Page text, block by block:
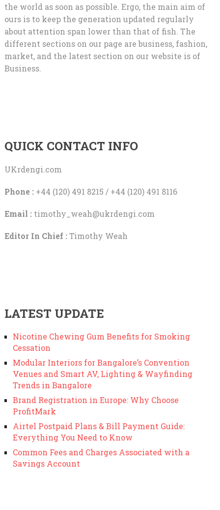
the world as soon as possible. Ergo, the main aim of
ours is to keep the generation updated regularly
about attention span lower than that of fish. The
different sections on our page are business, fashion,
market, and the latest section on our website is of
Business.
QUICK CONTACT INFO
UKrdengi.com
Phone :+44 (120) 491 8215 / +44 (120) 491 8116
Email : timothy_weah@ukrdengi.com
Editor In Chief :Timothy Weah
LATEST UPDATE
Nicotine Chewing Gum Benefits for Smoking
Cessation
Modular Interiors for Bangalore’s Convention
Venues and Smart AV, Lighting & Wayfinding
Trends in Bangalore
Brand Registration in Europe: Why Choose
ProfitMark
Airtel Postpaid Plans & Bill Payment Guide:
Everything You Need to Know
Common Fees and Charges Associated with a
Savings Account